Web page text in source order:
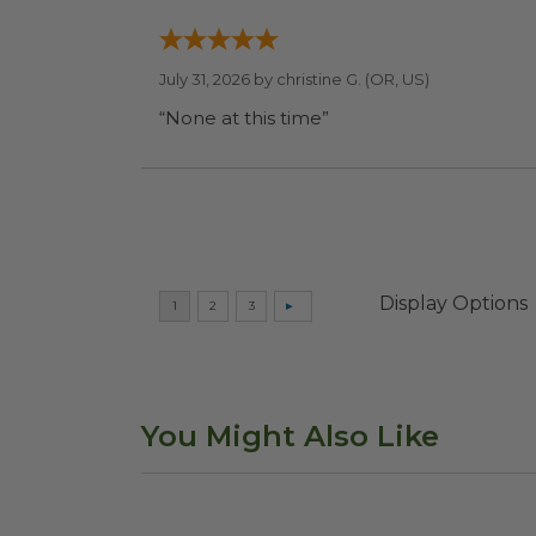
July 31, 2026 by christine G. (OR, US)
“None at this time”
Display Options
You Might Also Like